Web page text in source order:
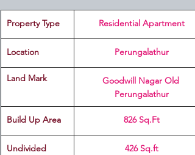
Property Type Residential Apartment
Location Perungalathur
Land Mark
Goodwill Nagar Old
Perungalathur
Build Up Area 826 Sq.Ft
Undivided
426 Sq.ft